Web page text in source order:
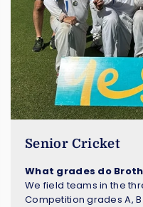
Senior Cricket
What grades do
We field teams in the
Competition grades A, B